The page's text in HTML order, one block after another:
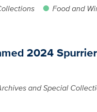
Food and
2024
and Special